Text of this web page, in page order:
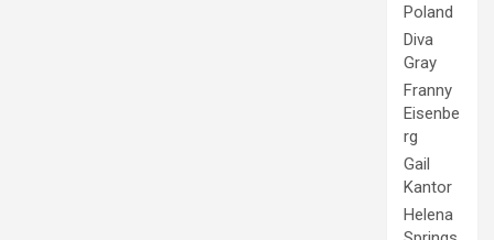
Poland
Diva
Gray
Franny
Eisenbe
rg
Gail
Kantor
Helena